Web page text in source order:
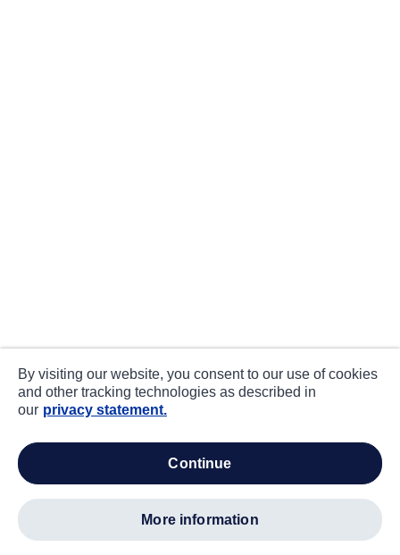
By visiting our website, you consent to our use of cookies
and other tracking technologies as described in
our privacy statement.
continue
more information